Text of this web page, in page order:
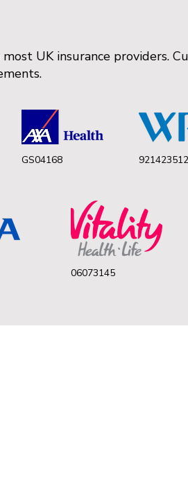
UK insurance providers.
GS04168 921423512
06073145